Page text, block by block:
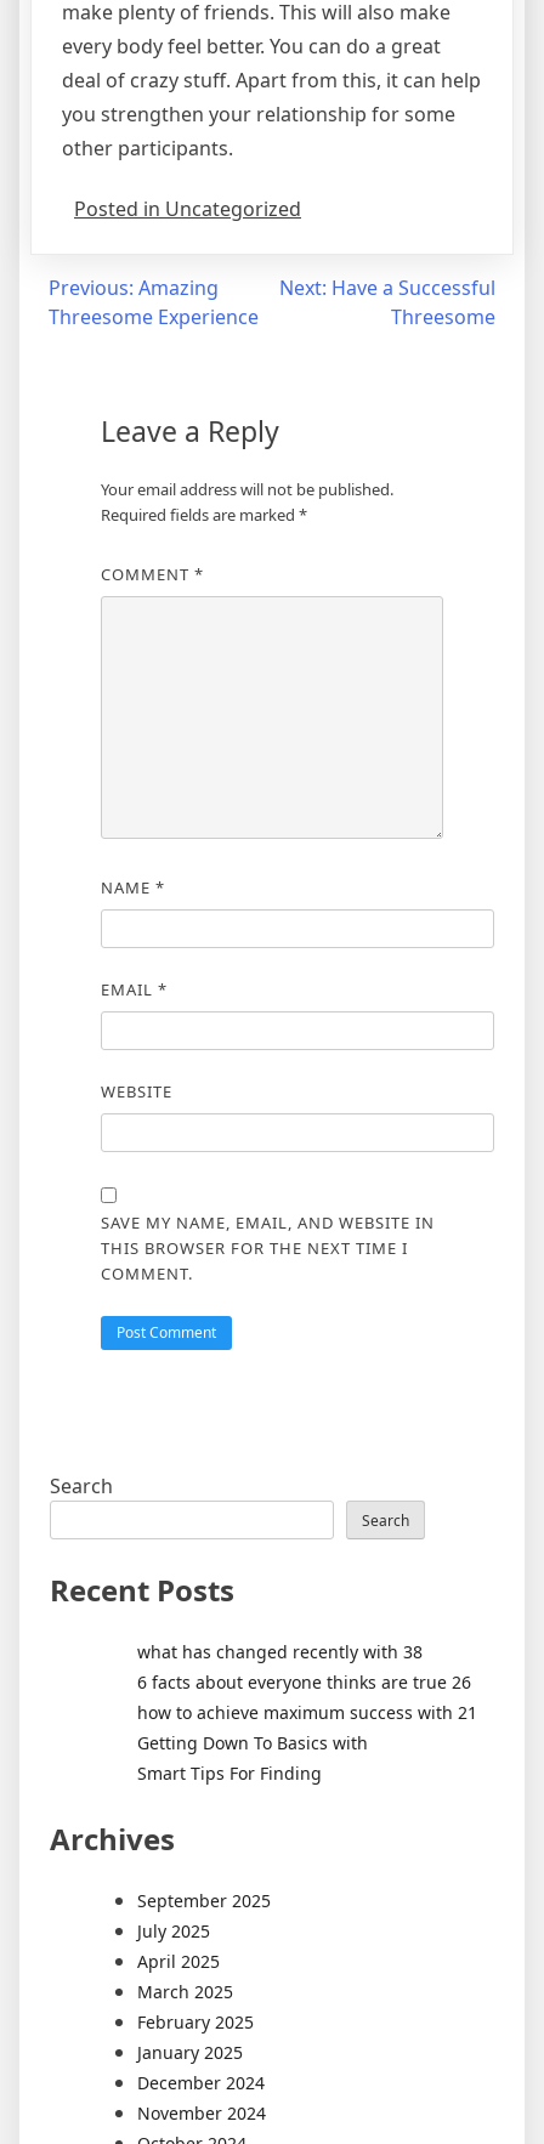
make plenty of friends. This will also make
every body feel better. You can do a great
deal of crazy stuff. Apart from this, it can help
you strengthen your relationship for some
other participants.
Posted in Uncategorized
Post
navigation
Previous: Amazing
Threesome Experience
Next: Have a Successful
Threesome
Leave a Reply
Your email address will not be published.
Required fields are marked *
COMMENT *
NAME *
EMAIL *
WEBSITE
SAVE MY NAME, EMAIL, AND WEBSITE IN
THIS BROWSER FOR THE NEXT TIME I
COMMENT.
Search
Search
Recent Posts
what has changed recently with 38
6 facts about everyone thinks are true 26
how to achieve maximum success with 21
Getting Down To Basics with
Smart Tips For Finding
Archives
September 2025
July 2025
April 2025
March 2025
February 2025
January 2025
December 2024
November 2024